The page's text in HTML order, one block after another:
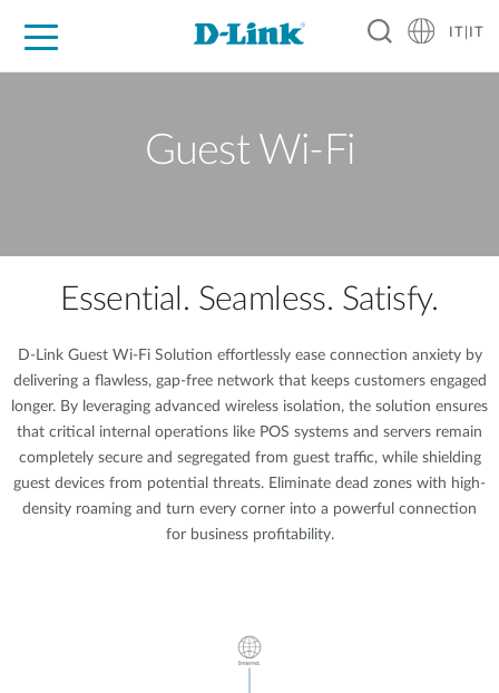
IT|IT
Guest Wi-Fi
Essential. Seamless. Satisfy.
D-Link Guest Wi-Fi Solution effortlessly ease connection anxiety by
delivering a flawless, gap-free network that keeps customers engaged
longer. By leveraging advanced wireless isolation, the solution ensures
that critical internal operations like POS systems and servers remain
completely secure and segregated from guest traffic, while shielding
guest devices from potential threats. Eliminate dead zones with high-
density roaming and turn every corner into a powerful connection
for business profitability.